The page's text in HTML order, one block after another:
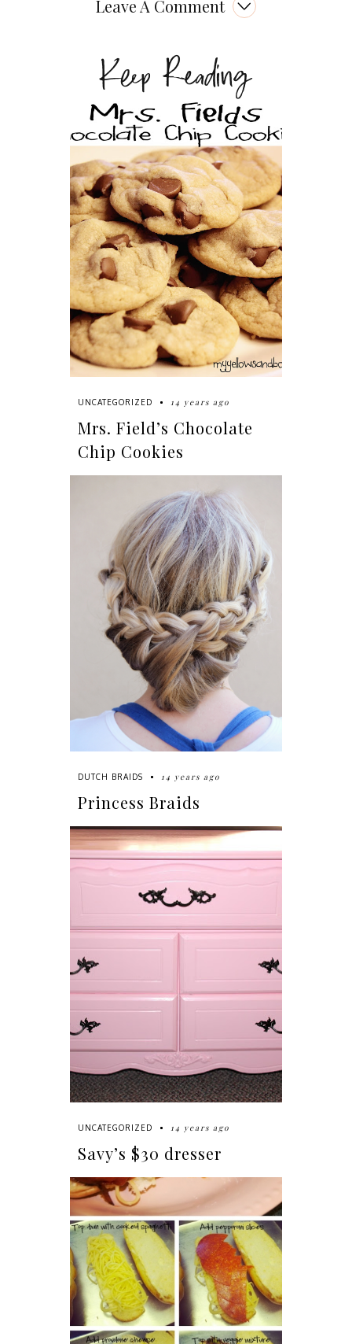
Leave A Comment
Keep Reading
UNCATEGORIZED 14 years ago
Mrs. Field’s Chocolate
Chip Cookies
DUTCH BRAIDS 14 years ago
Princess Braids
UNCATEGORIZED 14 years ago
Savy’s $30 dresser